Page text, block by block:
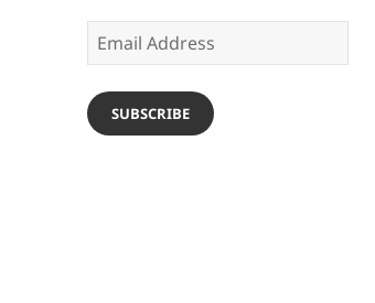
Email
Address
SUBSCRIBE